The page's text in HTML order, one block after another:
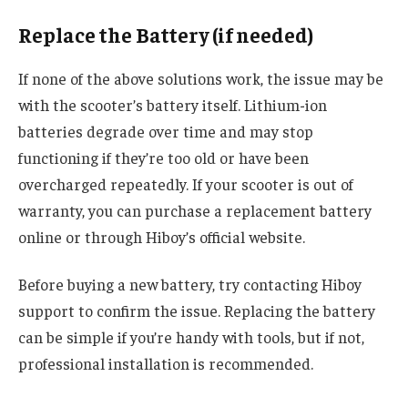
Replace the Battery (if needed)
If none of the above solutions work, the issue may be
with the scooter’s battery itself. Lithium-ion
batteries degrade over time and may stop
functioning if they’re too old or have been
overcharged repeatedly. If your scooter is out of
warranty, you can purchase a replacement battery
online or through Hiboy’s official website.
Before buying a new battery, try contacting Hiboy
support to confirm the issue. Replacing the battery
can be simple if you’re handy with tools, but if not,
professional installation is recommended.